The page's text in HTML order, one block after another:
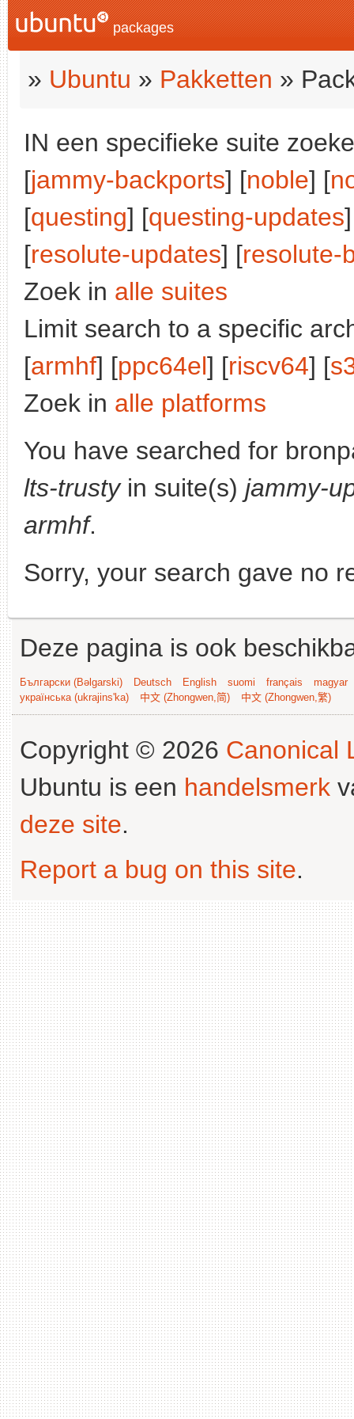
packages
» Ubuntu » Pakketten »
IN een specifieke suite
[jammy-backports] [noble] [
[questing] [questing-updates
[resolute-updates] [resolute-
Zoek in alle suites
Limit search to a specific
[armhf] [ppc64el] [riscv64] [
Zoek in alle platforms
You have searched for
lts-trustyin suite(s) jammy-
armhf.
Sorry, your search gave no
Deze pagina is ook
Български (Bəlgarski) Deutsch English suomi français
magyar
українська (ukrajins'ka)
中文 (Zhongwen,简) 中文 (Zhongwen,繁)
Copyright © 2026 Canonical
Ubuntu is een handelsmerk
deze site.
Report a bug on this site.